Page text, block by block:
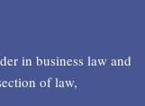
in business law and
of law,